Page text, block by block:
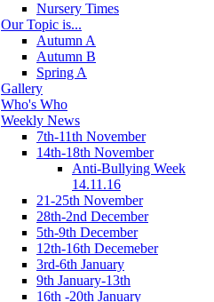
Nursery Times
Our Topic is...
Autumn A
Autumn B
Spring A
Gallery
Who's Who
Weekly News
7th-11th November
14th-18th November
Anti-Bullying Week
14.11.16
21-25th November
28th-2nd December
5th-9th December
12th-16th Decemeber
3rd-6th January
9th January-13th
16th -20th January